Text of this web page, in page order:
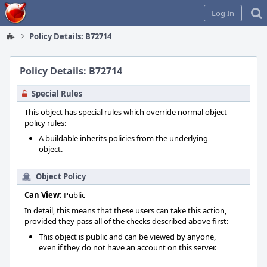
Home
Log In
Policy Details: B72714
Policy Details: B72714
Special Rules
This object has special rules which override normal object
policy rules:
A buildable inherits policies from the underlying
object.
Object Policy
Can View: Public
In detail, this means that these users can take this action,
provided they pass all of the checks described above first:
This object is public and can be viewed by anyone,
even if they do not have an account on this server.